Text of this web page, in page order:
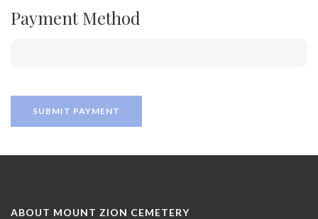
Payment Method
ABOUT MOUNT ZION CEMETERY